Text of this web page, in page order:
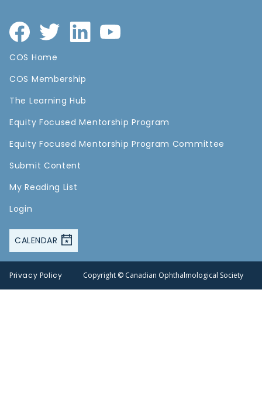
COS Home
COS Membership
The Learning Hub
Equity Focused Mentorship Program
Equity Focused Mentorship Program Committee
Submit Content
My Reading List
Login
CALENDAR
Privacy Policy Copyright © Canadian Ophthalmological Society